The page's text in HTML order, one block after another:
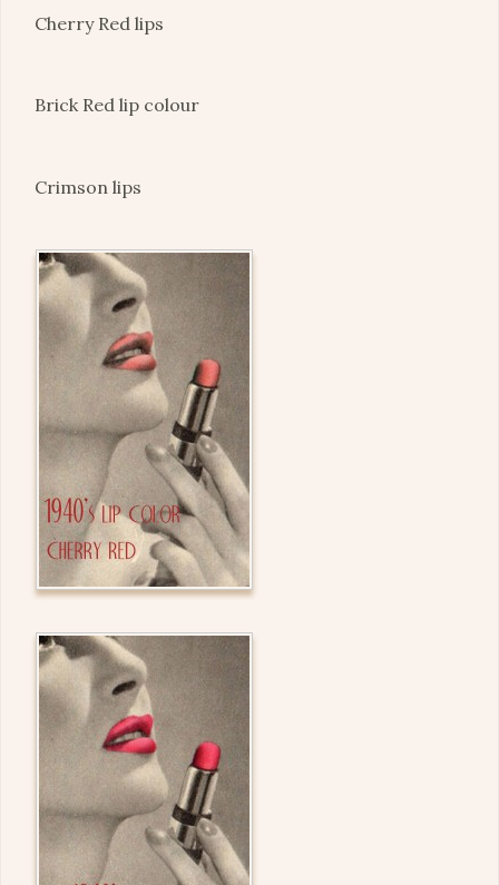
Cherry Red lips
Brick Red lip colour
Crimson lips